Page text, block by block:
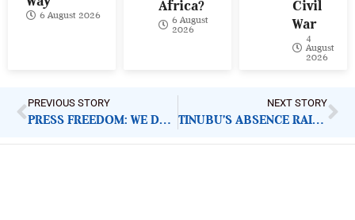
6 August 2026
Africa?
6 August
2026
Civil
War
4
August
2026
PREVIOUS STORY
PRESS FREEDOM: WE DEMAND RELEASE OF FIJ JOURNALIST
NEXT STORY
TINUBU’S ABSENCE RAISES QUESTIONS ON TRANSPARENCY